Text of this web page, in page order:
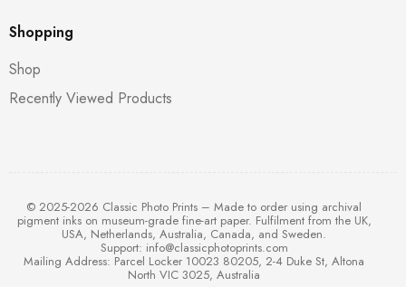
Shopping
Shop
Recently Viewed Products
© 2025-2026 Classic Photo Prints – Made to order using archival
pigment inks on museum-grade fine-art paper. Fulfilment from the UK,
USA, Netherlands, Australia, Canada, and Sweden.
Support: info@classicphotoprints.com
Mailing Address: Parcel Locker 10023 80205, 2-4 Duke St, Altona
North VIC 3025, Australia